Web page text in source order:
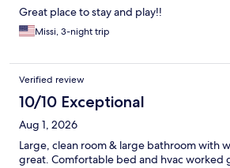
Great place to stay and play!!
Missi, 3-night trip
Verified review
10/10 Exceptional
Aug 1, 2026
Large, clean room & large bathroom with
great. Comfortable bed and hvac worked